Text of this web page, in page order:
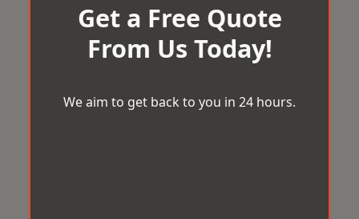
Get a Free Quote
From Us Today!
We aim to get back to you in 24 hours.